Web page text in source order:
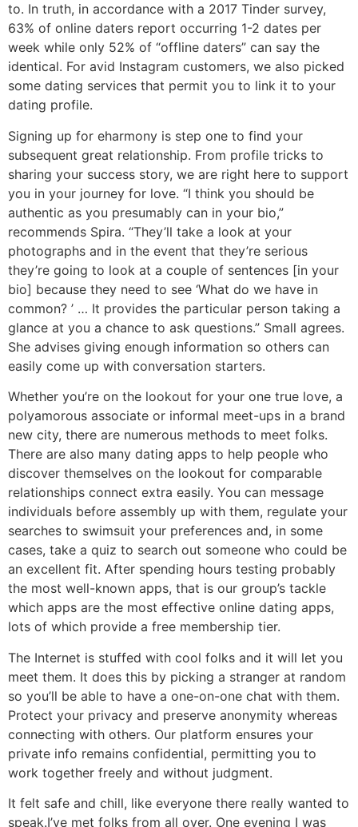
to. In truth, in accordance with a 2017 Tinder survey,
63% of online daters report occurring 1-2 dates per
week while only 52% of “offline daters” can say the
identical. For avid Instagram customers, we also picked
some dating services that permit you to link it to your
dating profile.
Signing up for eharmony is step one to find your
subsequent great relationship. From profile tricks to
sharing your success story, we are right here to support
you in your journey for love. “I think you should be
authentic as you presumably can in your bio,”
recommends Spira. “They’ll take a look at your
photographs and in the event that they’re serious
they’re going to look at a couple of sentences [in your
bio] because they need to see ‘What do we have in
common? ’ … It provides the particular person taking a
glance at you a chance to ask questions.” Small agrees.
She advises giving enough information so others can
easily come up with conversation starters.
Whether you’re on the lookout for your one true love, a
polyamorous associate or informal meet-ups in a brand
new city, there are numerous methods to meet folks.
There are also many dating apps to help people who
discover themselves on the lookout for comparable
relationships connect extra easily. You can message
individuals before assembly up with them, regulate your
searches to swimsuit your preferences and, in some
cases, take a quiz to search out someone who could be
an excellent fit. After spending hours testing probably
the most well-known apps, that is our group’s tackle
which apps are the most effective online dating apps,
lots of which provide a free membership tier.
The Internet is stuffed with cool folks and it will let you
meet them. It does this by picking a stranger at random
so you’ll be able to have a one-on-one chat with them.
Protect your privacy and preserve anonymity whereas
connecting with others. Our platform ensures your
private info remains confidential, permitting you to
work together freely and without judgment.
It felt safe and chill, like everyone there really wanted to
speak.I’ve met folks from all over. One evening I was